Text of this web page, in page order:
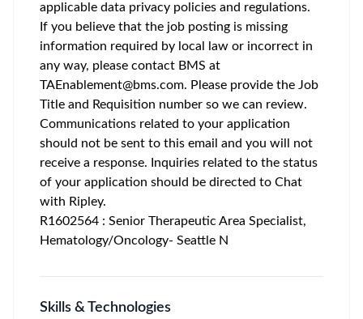
applicable data privacy policies and regulations.
If you believe that the job posting is missing
information required by local law or incorrect in
any way, please contact BMS at
TAEnablement@bms.com. Please provide the Job
Title and Requisition number so we can review.
Communications related to your application
should not be sent to this email and you will not
receive a response. Inquiries related to the status
of your application should be directed to Chat
with Ripley.
R1602564 : Senior Therapeutic Area Specialist,
Hematology/Oncology- Seattle N
Skills & Technologies